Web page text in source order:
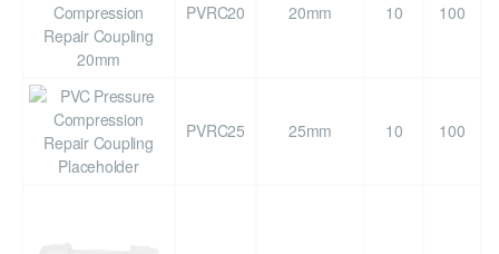
PVRC20 20mm 10 100
PVRC25 25mm 10 100